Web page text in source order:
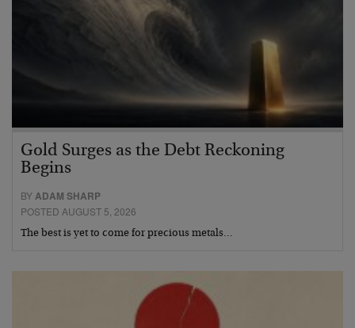
Gold Surges as the Debt Reckoning
Begins
BYADAM SHARP
POSTED AUGUST 5, 2026
The best is yet to come for precious metals…